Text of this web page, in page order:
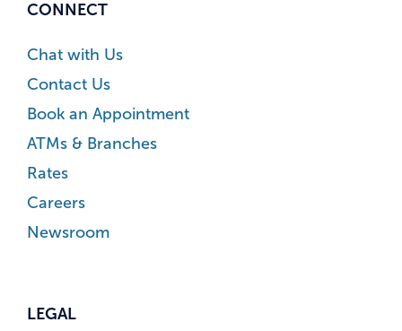
CONNECT
Chat with Us
Contact Us
Book an Appointment
ATMs & Branches
Rates
Careers
Newsroom
LEGAL